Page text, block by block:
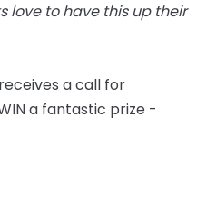
love to have this up their
a call for
a fantastic prize -